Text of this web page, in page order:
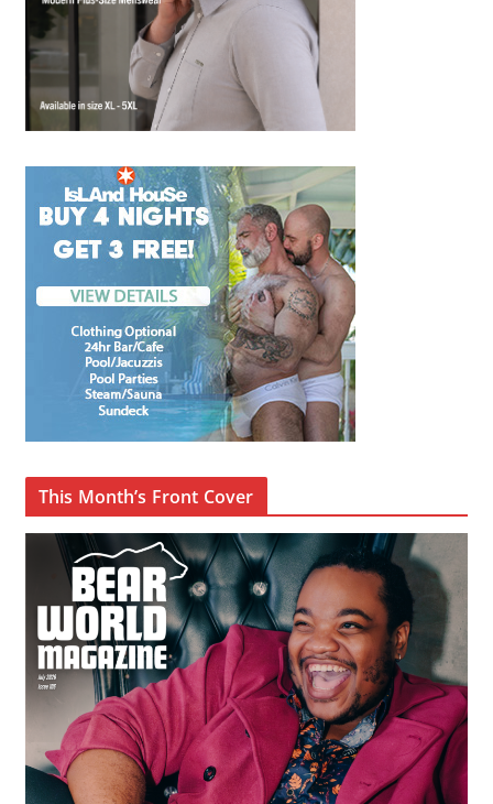
This Month’s Front Cover